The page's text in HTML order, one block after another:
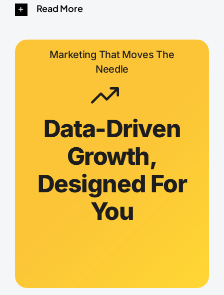
Read More
Marketing That Moves The
Needle
Data-Driven
Growth,
Designed For
You